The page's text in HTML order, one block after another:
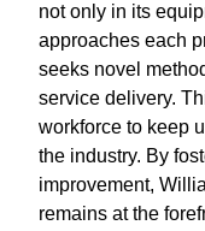
not only in its
approaches each
seeks novel
service delivery.
workforce to keep
the industry. By
improvement,
remains at the